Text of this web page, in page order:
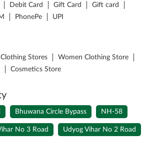
Debit Card Gift Card
Gift card
PhonePe UPI
Clothing Stores
Women Clothing Store
Cosmetics Store
Bhuwana Circle Bypass NH-58
No 3 Road Udyog Vihar No 2 Road